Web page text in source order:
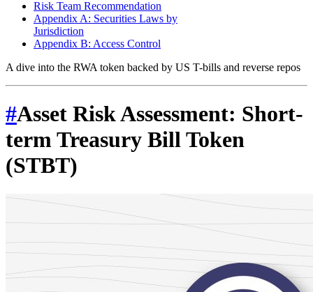
Risk Team Recommendation
Appendix A: Securities Laws by
Jurisdiction
Appendix B: Access Control
A dive into the RWA token backed by US T-bills and reverse repos
#Asset Risk Assessment: Short-
term Treasury Bill Token
(STBT)